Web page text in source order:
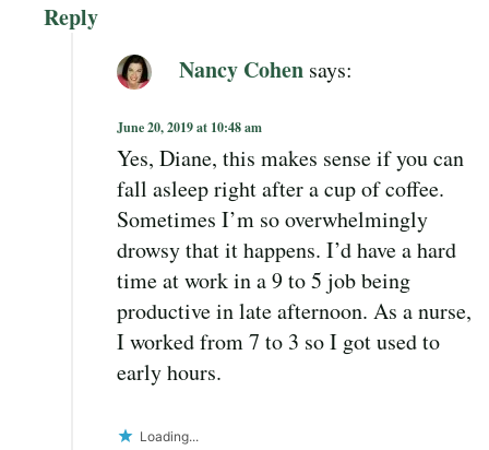
Reply
Nancy Cohen says:
June 20, 2019 at 10:48 am
Yes, Diane, this makes sense if you can
fall asleep right after a cup of coffee.
Sometimes I’m so overwhelmingly
drowsy that it happens. I’d have a hard
time at work in a 9 to 5 job being
productive in late afternoon. As a nurse,
I worked from 7 to 3 so I got used to
early hours.
Loading...